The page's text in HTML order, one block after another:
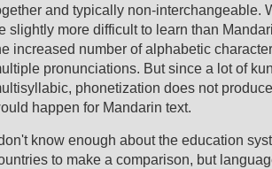
and typically non-interchangeable.
slightly more difficult to learn than
increased number of alphabetic
pronunciations. But since a lot of
phonetization does not
happen for Mandarin text.
know enough about the education
to make a comparison, but